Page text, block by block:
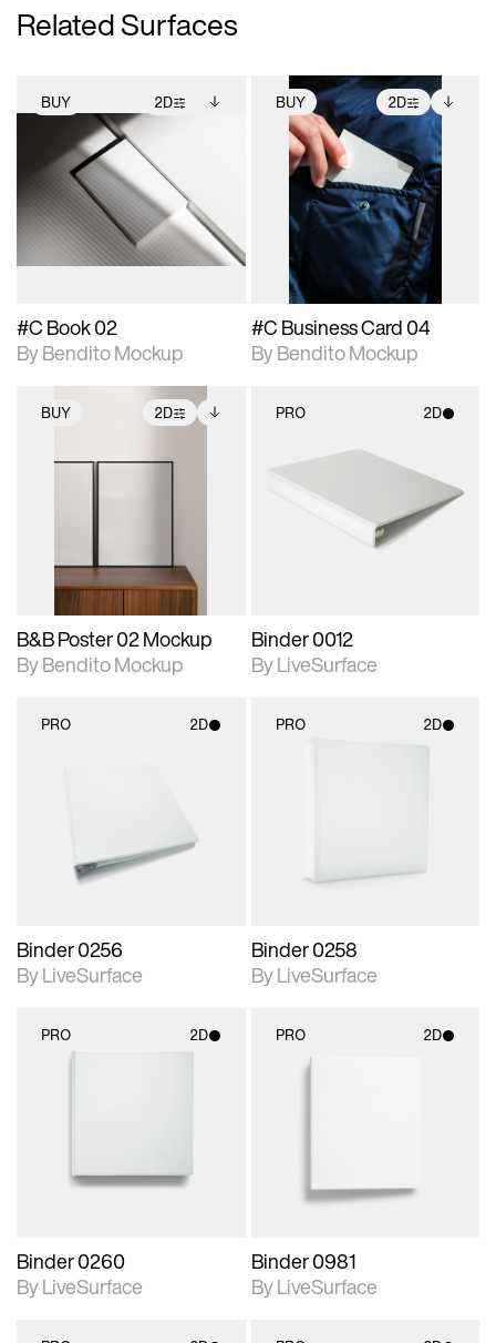
Related Surfaces
BUY 2D
2D scene with
photographic details.
Includes support for
extended scene
adjustments.
Includes additional
files when unlocked.
View Surface Info to
download files.
#C Book 02
By Bendito Mockup
BUY 2D
2D scene with
photographic details.
Includes support for
extended scene
adjustments.
Includes additional
files when unlocked.
View Surface Info to
download files.
#C Business Card 04
By Bendito Mockup
BUY 2D
2D scene with
photographic details.
Includes additional
files when unlocked.
B&B Poster 02 Mockup
By Bendito Mockup
PRO 2D
2D scene with
photographic details.
Includes support for
materials and lighting.
Binder 0012
By LiveSurface
PRO 2D
Binder 0256
By LiveSurface
PRO 2D
Binder 0258
By LiveSurface
PRO 2D
Binder 0260
By LiveSurface
PRO 2D
Binder 0981
By LiveSurface